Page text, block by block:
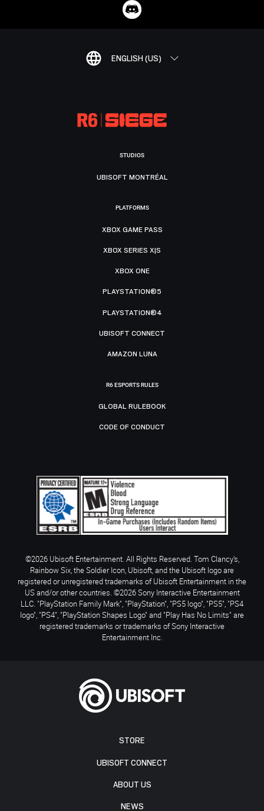
ENGLISH (US)
STORE
UBISOFT CONNECT
ABOUT US
NEWS
STUDIOS
UBISOFT MONTRÉAL
PLATFORMS
XBOX GAME PASS
XBOX SERIES X|S
XBOX ONE
PLAYSTATION®5
PLAYSTATION®4
UBISOFT CONNECT
AMAZON LUNA
R6 ESPORTS RULES
GLOBAL RULEBOOK
CODE OF CONDUCT
©2026 Ubisoft Entertainment. All Rights Reserved. Tom Clancy’s,
Rainbow Six, the Soldier Icon, Ubisoft, and the Ubisoft logo are
registered or unregistered trademarks of Ubisoft Entertainment in the
US and/or other countries. ©2026 Sony Interactive Entertainment
LLC. "PlayStation Family Mark", "PlayStation", "PS5 logo", "PS5", "PS4
logo", "PS4", "PlayStation Shapes Logo" and "Play Has No Limits" are
registered trademarks or trademarks of Sony Interactive
Entertainment Inc.